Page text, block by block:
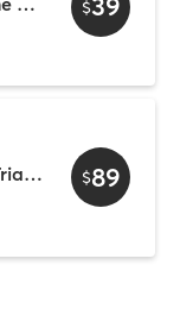
$39
New Client | 2 Week UNLIMITED Trial Membership $89